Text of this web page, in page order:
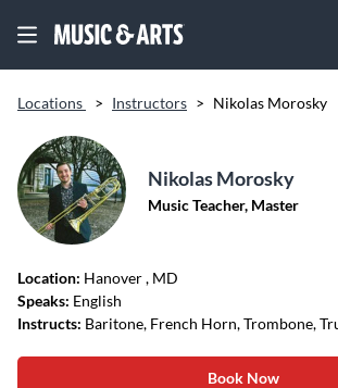
Locations > Instructors > Nikolas Morosky
Nikolas Morosky
Music Teacher, Master
Location: Hanover, MD
Speaks: English
Instructs: Baritone, French Horn, Trombone,
Book Now